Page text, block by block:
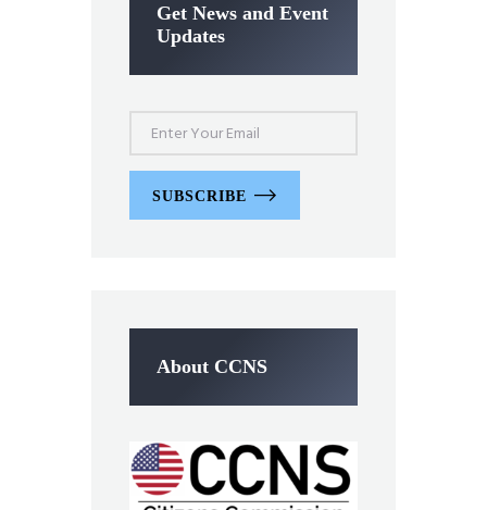
Get News and Event
Updates
SUBSCRIBE
About CCNS